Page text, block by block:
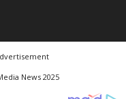
News 2025